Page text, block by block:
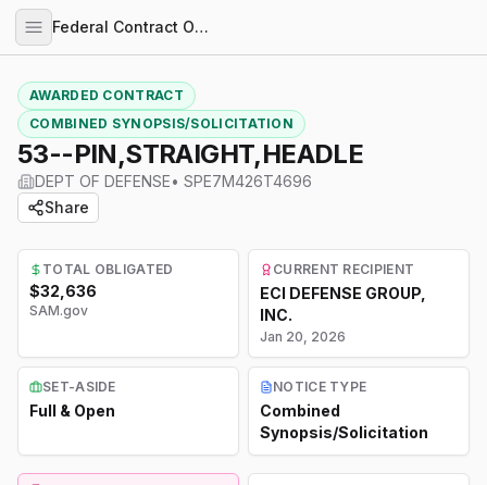
Federal Contract Opportunities
AWARDED CONTRACT
COMBINED SYNOPSIS/SOLICITATION
53--PIN,STRAIGHT,HEADLE
DEPT OF DEFENSE• SPE7M426T4696
Share
TOTAL OBLIGATED
$32,636
SAM.gov
CURRENT RECIPIENT
ECI DEFENSE GROUP,
INC.
Jan 20, 2026
SET-ASIDE
Full & Open
NOTICE TYPE
Combined
Synopsis/Solicitation